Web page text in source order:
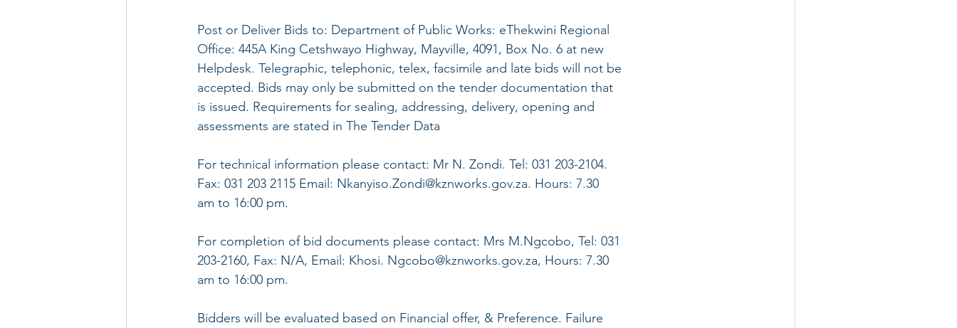
Post or Deliver Bids to: Department of Public Works: eThekwini Regional
Office: 445A King Cetshwayo Highway, Mayville, 4091, Box No. 6 at new
Helpdesk. Telegraphic, telephonic, telex, facsimile and late bids will not be
accepted. Bids may only be submitted on the tender documentation that
is issued. Requirements for sealing, addressing, delivery, opening and
assessments are stated in The Tender Data
For technical information please contact: Mr N. Zondi. Tel: 031 203-2104.
Fax: 031 203 2115 Email: Nkanyiso.Zondi@kznworks.gov.za. Hours: 7.30
am to 16:00 pm.
For completion of bid documents please contact: Mrs M.Ngcobo, Tel: 031
203-2160, Fax: N/A, Email: Khosi. Ngcobo@kznworks.gov.za, Hours: 7.30
am to 16:00 pm.
Bidders will be evaluated based on Financial offer, & Preference. Failure